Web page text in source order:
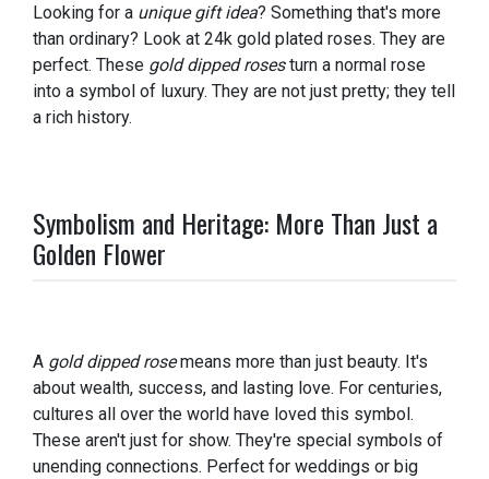
Looking for a unique gift idea? Something that's more
than ordinary? Look at 24k gold plated roses. They are
perfect. These gold dipped rosesturn a normal rose
into a symbol of luxury. They are not just pretty; they tell
a rich history.
Symbolism and Heritage: More Than Just a
Golden Flower
A gold dipped rosemeans more than just beauty. It's
about wealth, success, and lasting love. For centuries,
cultures all over the world have loved this symbol.
These aren't just for show. They're special symbols of
unending connections. Perfect for weddings or big